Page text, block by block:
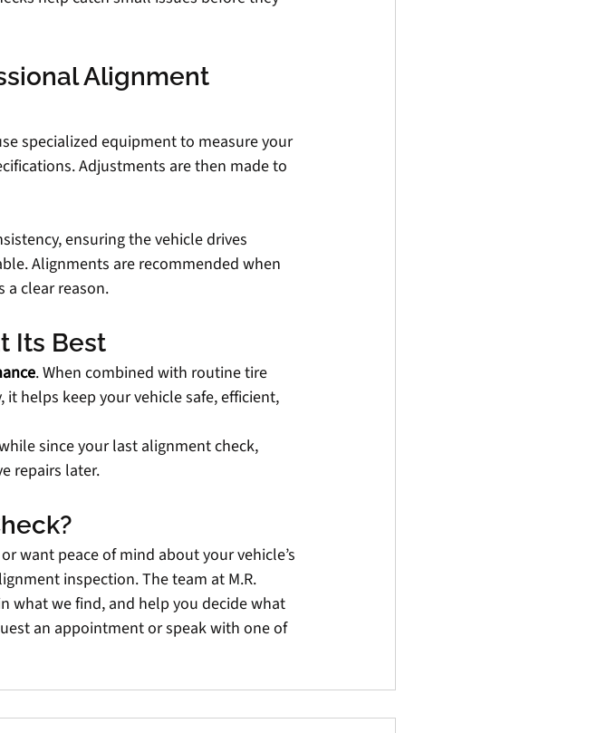
Alignment
specialized equipment to measure your
Adjustments are then made to
ensuring the vehicle drives
Alignments are recommended when
a clear reason.
Its Best
. When combined with routine tire
it helps keep your vehicle safe, efficient,
since your last alignment check,
repairs later.
want peace of mind about your vehicle’s
inspection. The team at M.R.
what we find, and help you decide what
an appointment or speak with one of